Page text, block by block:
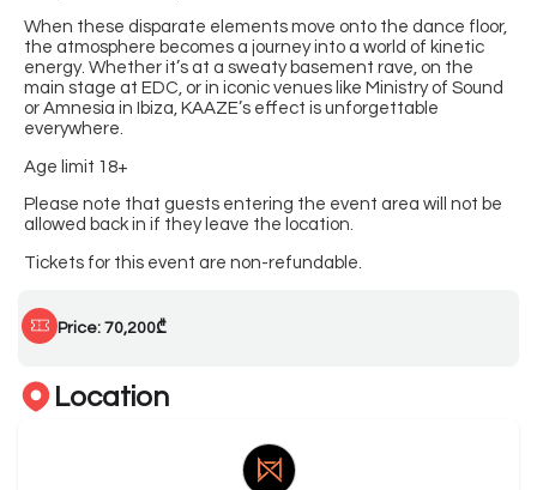
When these disparate elements move onto the dance floor,
the atmosphere becomes a journey into a world of kinetic
energy. Whether it’s at a sweaty basement rave, on the
main stage at EDC, or in iconic venues like Ministry of Sound
or Amnesia in Ibiza, KAAZE’s effect is unforgettable
everywhere.
Age limit 18+
Please note that guests entering the event area will not be
allowed back in if they leave the location.
Tickets for this event are non-refundable.
Price: 70,200₾
Location